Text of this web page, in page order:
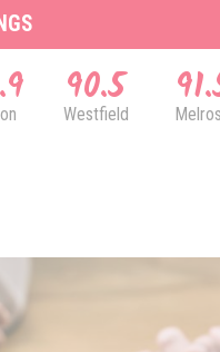
90.5
Westfield